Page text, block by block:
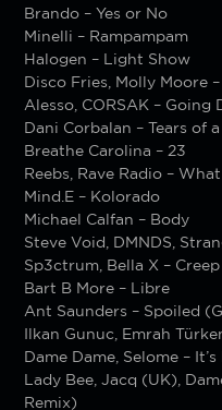
Brando – Yes or No
Minelli – Rampampam
Halogen – Light Show
Disco Fries, Molly Moore
Alesso, CORSAK – Going
Dani Corbalan – Tears of
Breathe Carolina – 23
Reebs, Rave Radio –
Mind.E – Kolorado
Michael Calfan – Body
Steve Void, DMNDS,
Sp3ctrum, Bella X – Creep
Bart B More – Libre
Ant Saunders – Spoiled
Ilkan Gunuc, Emrah
Dame Dame, Selome –
Lady Bee, Jacq (UK),
Remix)